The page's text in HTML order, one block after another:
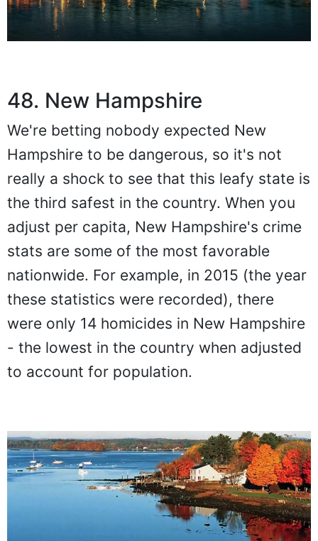
48. New Hampshire
We're betting nobody expected New
Hampshire to be dangerous, so it's not
really a shock to see that this leafy state is
the third safest in the country. When you
adjust per capita, New Hampshire's crime
stats are some of the most favorable
nationwide. For example, in 2015 (the year
these statistics were recorded), there
were only 14 homicides in New Hampshire
- the lowest in the country when adjusted
to account for population.